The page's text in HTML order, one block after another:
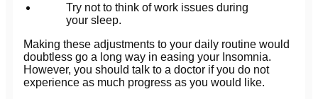
Try not to think of work issues during
your sleep.
Making these adjustments to your daily routine would
doubtless go a long way in easing your Insomnia.
However, you should talk to a doctor if you do not
experience as much progress as you would like.